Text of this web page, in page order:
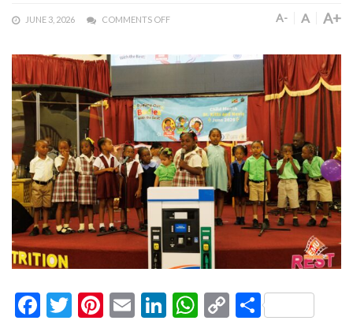
JUNE 3, 2026 COMMENTS OFF A- A A+
Facebook
Twitter
Pinterest
EmailLinkedIn
WhatsApp
CopyShare